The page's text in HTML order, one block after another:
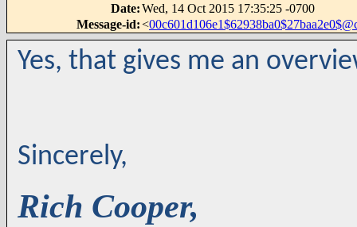
Date:Wed, 14 Oct 2015 17:35:25 -0700
Message-id:<
Yes, that gives me an
Sincerely,
Rich Cooper,